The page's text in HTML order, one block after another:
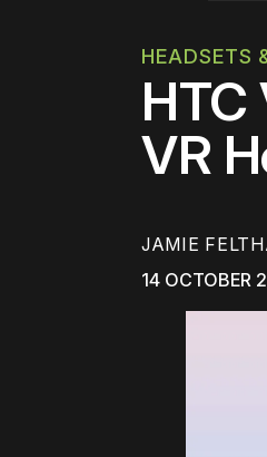
HEADSETS
VR
JAMIE
14 OCTOBER